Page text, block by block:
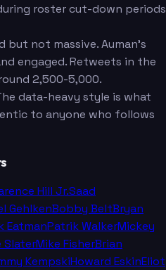
roster cut-down periods
but not massive. Auman's
engaged. Retweets in the
2,500-5,000.
data-heavy style is what
to anyone who follows
Hill Jr.Saad
GehlkenBobby BeltBryan
EatmanPatrik WalkerMickey
SlaterMike FisherBrian
KempskiHoward EskinEliot